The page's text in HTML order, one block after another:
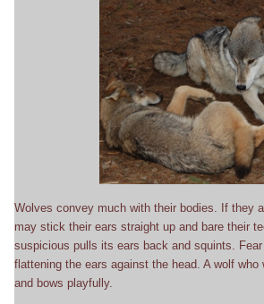
Wolves convey much with their bodies. If they
may stick their ears straight up and bare their
suspicious pulls its ears back and squints.
flattening the ears against the head. A wolf who
and bows playfully.